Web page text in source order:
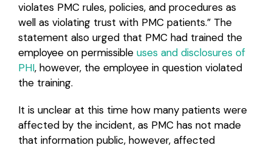
violates PMC rules, policies, and procedures as
well as violating trust with PMC patients.” The
statement also urged that PMC had trained the
employee on permissible uses and disclosures of
PHI, however, the employee in question violated
the training.
It is unclear at this time how many patients were
affected by the incident, as PMC has not made
that information public, however, affected